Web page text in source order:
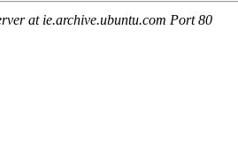
at ie.archive.ubuntu.com Port 80